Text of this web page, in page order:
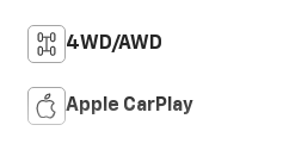
4WD/AWD
Apple CarPlay